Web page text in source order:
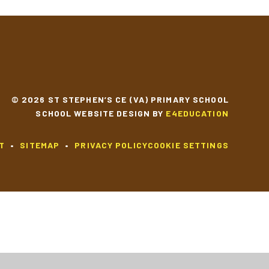
© 2026 ST STEPHEN’S CE (VA) PRIMARY SCHOOL
SCHOOL WEBSITE DESIGN BY E4EDUCATION
• SITEMAP • PRIVACY POLICYCOOKIE SETTINGS